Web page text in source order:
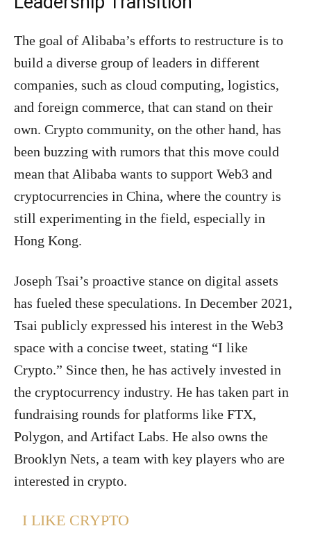
The goal of Alibaba’s efforts to restructure is to
build a diverse group of leaders in different
companies, such as cloud computing, logistics,
and foreign commerce, that can stand on their
own. Crypto community, on the other hand, has
been buzzing with rumors that this move could
mean that Alibaba wants to support Web3 and
cryptocurrencies in China, where the country is
still experimenting in the field, especially in
Hong Kong.
Joseph Tsai’s proactive stance on digital assets
has fueled these speculations. In December 2021,
Tsai publicly expressed his interest in the Web3
space with a concise tweet, stating “I like
Crypto.” Since then, he has actively invested in
the cryptocurrency industry. He has taken part in
fundraising rounds for platforms like FTX,
Polygon, and Artifact Labs. He also owns the
Brooklyn Nets, a team with key players who are
interested in crypto.
I LIKE CRYPTO